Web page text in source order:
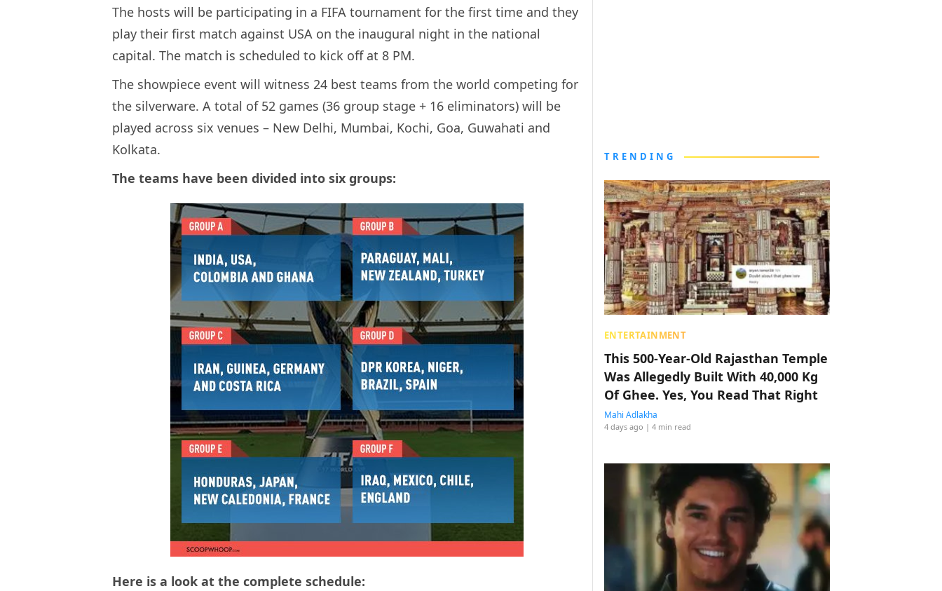
The hosts will be participating in a FIFA tournament for the first time and they
play their first match against USA on the inaugural night in the national
capital. The match is scheduled to kick off at 8 PM.
The showpiece event will witness 24 best teams from the world competing for
the silverware. A total of 52 games (36 group stage + 16 eliminators) will be
played across six venues – New Delhi, Mumbai, Kochi, Goa, Guwahati and
Kolkata.
The teams have been divided into six groups:
Here is a look at the complete schedule:
TRENDING
ENTERTAINMENT
This 500-Year-Old Rajasthan Temple
Was Allegedly Built With 40,000 Kg
Of Ghee. Yes, You Read That Right
Mahi Adlakha
4 days ago | 4 min read